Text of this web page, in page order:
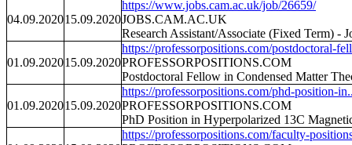
04.09.202015.09.2020
https://www.jobs.cam.ac.uk/job/26659/
JOBS.CAM.AC.UK
Research Assistant/Associate (Fixed Term)
01.09.202015.09.2020
https://professorpositions.com/postdoctoral-
PROFESSORPOSITIONS.COM
Postdoctoral Fellow in Condensed Matter
01.09.202015.09.2020
https://professorpositions.com/phd-position-
PROFESSORPOSITIONS.COM
PhD Position in Hyperpolarized 13C
https://professorpositions.com/faculty-